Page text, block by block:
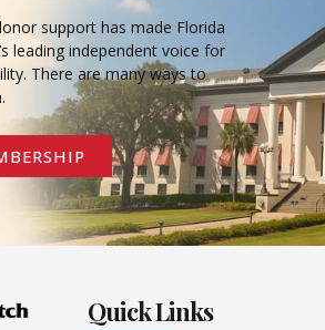
support has made Florida
leading independent voice for
There are many ways to
Quick Links